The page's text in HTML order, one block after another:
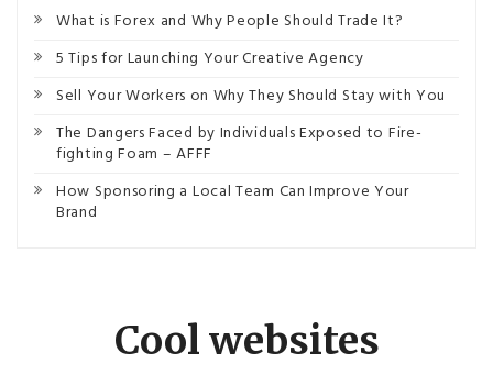
What is Forex and Why People Should Trade It?
5 Tips for Launching Your Creative Agency
Sell Your Workers on Why They Should Stay with You
The Dangers Faced by Individuals Exposed to Fire-
fighting Foam – AFFF
How Sponsoring a Local Team Can Improve Your
Brand
Cool websites